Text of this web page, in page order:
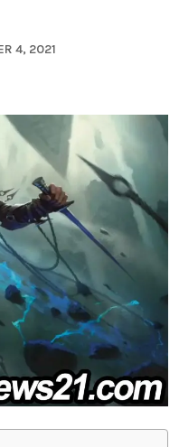
4, 2021